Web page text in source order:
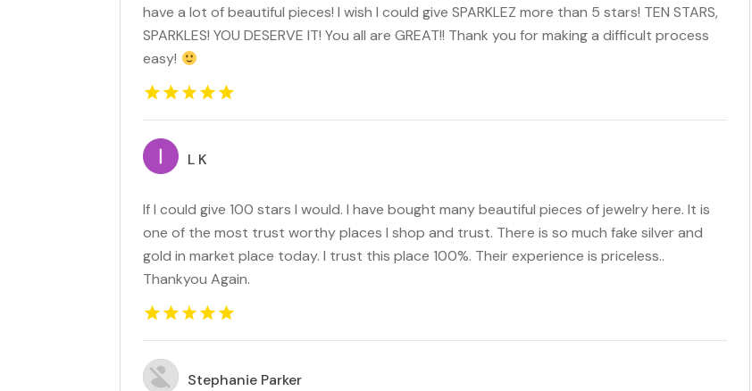
have a lot of beautiful pieces! I wish I could give SPARKLEZ more than 5 stars! TEN STARS,
SPARKLES! YOU DESERVE IT! You all are GREAT!! Thank you for making a difficult process
easy!
L K
If I could give 100 stars I would. I have bought many beautiful pieces of jewelry here. It is
one of the most trust worthy places I shop and trust. There is so much fake silver and
gold in market place today. I trust this place 100%. Their experience is priceless..
Thankyou Again.
Stephanie Parker